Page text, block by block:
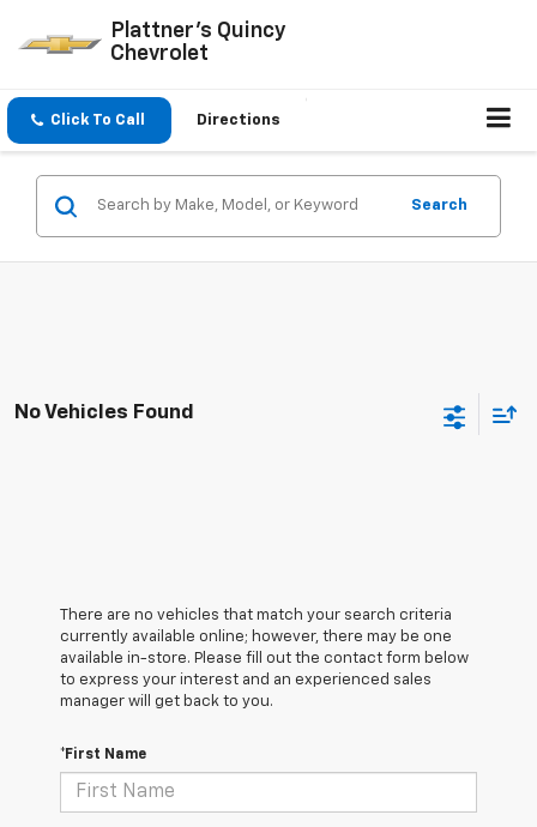
Plattner's Quincy
Chevrolet
Click To Call Directions
Search
No Vehicles Found
There are no vehicles that match your search criteria
currently available online; however, there may be one
available in-store. Please fill out the contact form below
to express your interest and an experienced sales
manager will get back to you.
*First Name